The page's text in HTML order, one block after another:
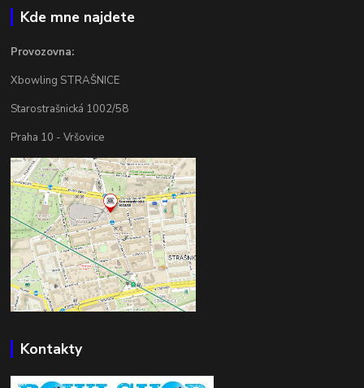
Kde mne najdete
Provozovna:
Xbowling STRAŠNICE
Starostrašnická 1002/58
Praha 10 - Vršovice
Kontakty